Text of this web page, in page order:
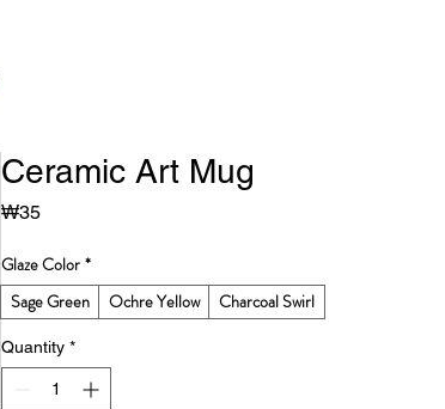
Ceramic Art Mug
₩35Price
Glaze Color *
Sage Green
Ochre Yellow Charcoal Swirl
Quantity *